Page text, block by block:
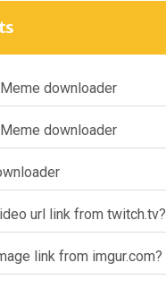
downloader
downloader
url link from twitch.tv?
link from imgur.com?